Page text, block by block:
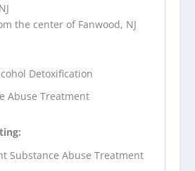
the center of Fanwood, NJ
Detoxification
Abuse Treatment
Substance Abuse Treatment